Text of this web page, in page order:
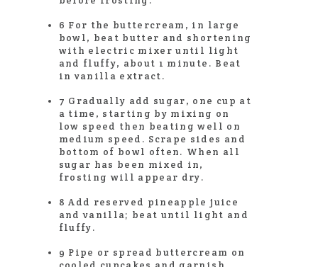
6 For the buttercream, in large
bowl, beat butter and shortening
with electric mixer until light
and fluffy, about 1 minute. Beat
in vanilla extract.
7 Gradually add sugar, one cup at
a time, starting by mixing on
low speed then beating well on
medium speed. Scrape sides and
bottom of bowl often. When all
sugar has been mixed in,
frosting will appear dry.
8 Add reserved pineapple juice
and vanilla; beat until light and
fluffy.
9 Pipe or spread buttercream on